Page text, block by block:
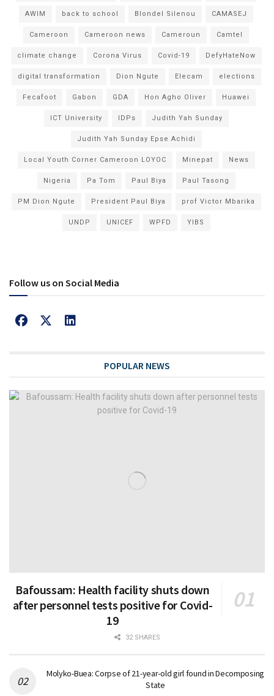
AWIM back to school Blondel Silenou CAMASEJ
Cameroon Cameroon news Cameroun Camtel
climate change Corona Virus Covid-19 DefyHateNow
digital transformation Dion Ngute Elecam elections
Fecafoot Gabon GDA Hon Agho Oliver Huawei
ICT University IDPs Judith Yah Sunday
Judith Yah Sunday Epse Achidi
Local Youth Corner Cameroon LOYOC Minepat News
Nigeria Pa Tom Paul Biya Paul Tasong
PM Dion Ngute President Paul Biya prof Victor Mbarika
UNDP UNICEF WPFD YIBS
Follow us on Social Media
POPULAR NEWS
Bafoussam: Health facility shuts down
after personnel tests positive for Covid-
19
32 SHARES
Molyko-Buea: Corpse of 21-year-old girl found in Decomposing
State